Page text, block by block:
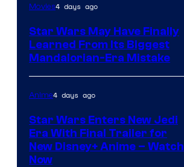
Movies4 days ago
Star Wars May Have Finally
Learned From Its Biggest
Mandalorian-Era Mistake
Anime4 days ago
Star Wars Enters New Jedi
Era With Final Trailer for
New Disney+ Anime – Watch
Now